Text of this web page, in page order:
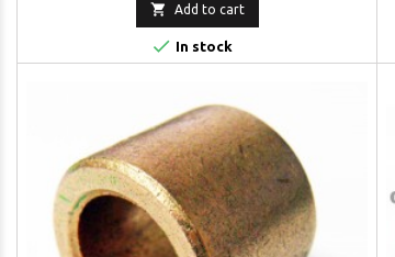
 Add to cart
 In stock